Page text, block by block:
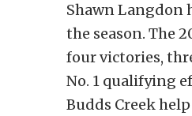
Shawn Langdon
the season. The
four victories,
No. 1 qualifying
Budds Creek